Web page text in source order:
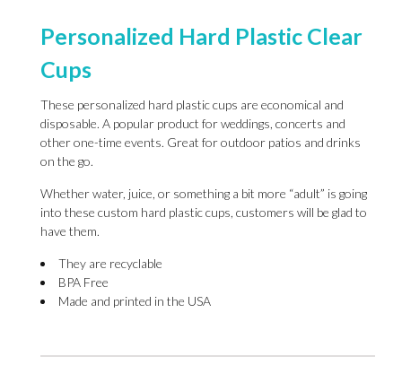
Personalized Hard Plastic Clear
Cups
These personalized hard plastic cups are economical and
disposable. A popular product for weddings, concerts and
other one-time events. Great for outdoor patios and drinks
on the go.
Whether water, juice, or something a bit more “adult” is going
into these custom hard plastic cups, customers will be glad to
have them.
They are recyclable
BPA Free
Made and printed in the USA